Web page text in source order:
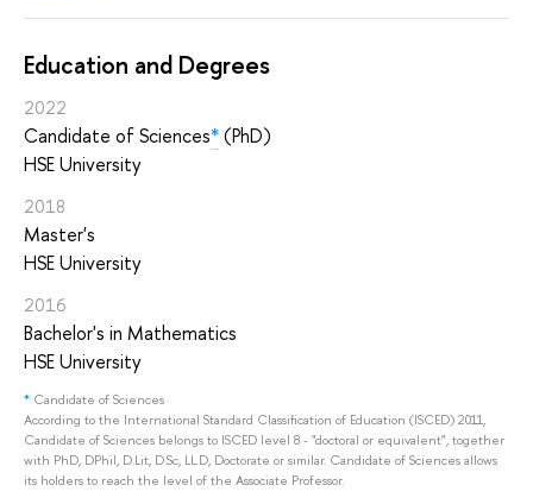
Education and Degrees
2022
Candidate of Sciences*(PhD)
HSE University
2018
Master's
HSE University
2016
Bachelor's in Mathematics
HSE University
* Candidate of Sciences
According to the International Standard Classification of Education (ISCED) 2011,
Candidate of Sciences belongs to ISCED level 8 - "doctoral or equivalent", together
with PhD, DPhil, D.Lit, D.Sc, LL.D, Doctorate or similar. Candidate of Sciences allows
its holders to reach the level of the Associate Professor.